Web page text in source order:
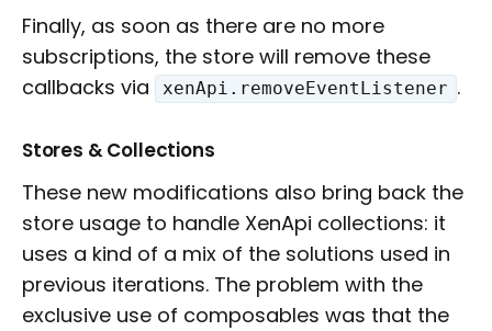
Finally, as soon as there are no more
subscriptions, the store will remove these
callbacks via
xenApi.removeEventListener .
Stores & Collections
These new modifications also bring back the
store usage to handle XenApi collections: it
uses a kind of a mix of the solutions used in
previous iterations. The problem with the
exclusive use of composables was that the